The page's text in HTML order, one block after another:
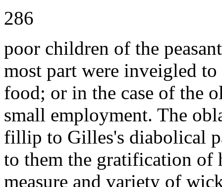
286
poor children of the
most part were inveigled
food; or in the case of the
small employment. The
fillip to Gilles's diabolical
to them the gratification of
measure and variety of